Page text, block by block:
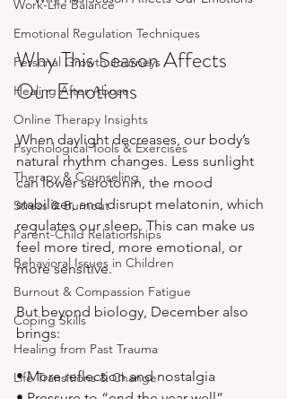
Work-Life Balance
Emotional Regulation Techniques
Personal Growth Journeys
Healing After Abuse
Online Therapy Insights
Psychological Tools & Exercises
Therapy & Counseling
Stress & Burnout
Parent-Child Relationships
Behavioral Issues in Children
Burnout & Compassion Fatigue
Coping Skills
Healing from Past Trauma
Life Transitions & Change
Why This Season Affects
Our Emotions
When daylight decreases, our body’s
natural rhythm changes. Less sunlight
can lower serotonin, the mood
stabilizer, and disrupt melatonin, which
regulates our sleep. This can make us
feel more tired, more emotional, or
more sensitive.
But beyond biology, December also
brings:
• More reflection and nostalgia